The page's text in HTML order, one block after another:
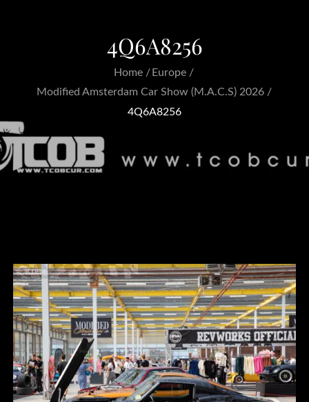
4Q6A8256
Home
Europe
Modified Amsterdam Car Show (M.A.C.S) 2026
4Q6A8256